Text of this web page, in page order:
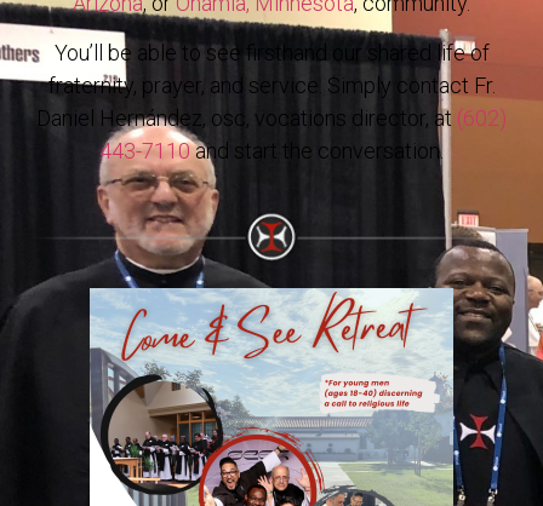
You’ll be able to see firsthand our shared life of
fraternity, prayer, and service. Simply contact Fr.
Daniel Hernández, osc, vocations director, at (602)
443-7110and start the conversation.